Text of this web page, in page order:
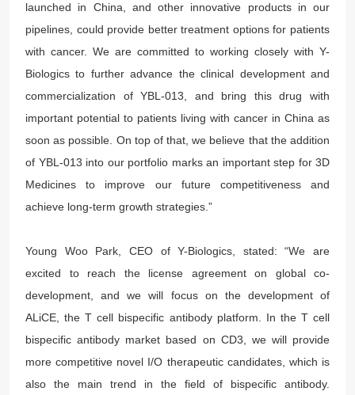
launched in China, and other innovative products in our
pipelines, could provide better treatment options for patients
with cancer. We are committed to working closely with Y-
Biologics to further advance the clinical development and
commercialization of YBL-013, and bring this drug with
important potential to patients living with cancer in China as
soon as possible. On top of that, we believe that the addition
of YBL-013 into our portfolio marks an important step for 3D
Medicines to improve our future competitiveness and
achieve long-term growth strategies.”
Young Woo Park, CEO of Y-Biologics, stated: “We are
excited to reach the license agreement on global co-
development, and we will focus on the development of
ALiCE, the T cell bispecific antibody platform. In the T cell
bispecific antibody market based on CD3, we will provide
more competitive novel I/O therapeutic candidates, which is
also the main trend in the field of bispecific antibody.